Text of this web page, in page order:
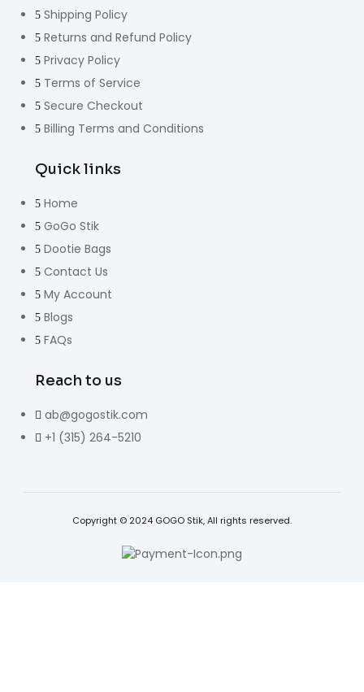
Shipping Policy
Returns and Refund Policy
Privacy Policy
Terms of Service
Secure Checkout
Billing Terms and Conditions
Quick links
Home
GoGo Stik
Dootie Bags
Contact Us
My Account
Blogs
FAQs
Reach to us
ab@gogostik.com
+1 (315) 264-5210
Copyright © 2024 GOGO Stik, All rights reserved.